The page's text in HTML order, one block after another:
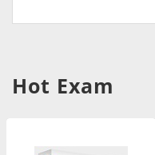
Hot Exam